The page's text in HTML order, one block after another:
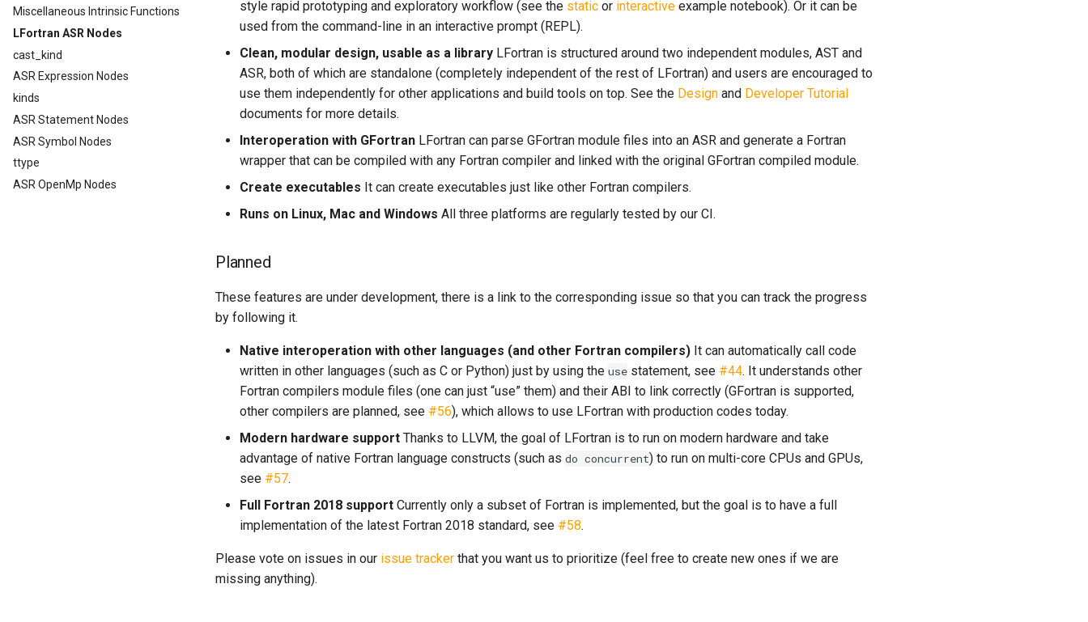
Miscellaneous Intrinsic Functions
LFortran ASR Nodes
cast_kind
ASR Expression Nodes
kinds
ASR Statement Nodes
ASR Symbol Nodes
ttype
ASR OpenMp Nodes
style rapid prototyping and exploratory workflow (see the static or interactive example notebook). Or it can be
used from the command-line in an interactive prompt (REPL).
Clean, modular design, usable as a library LFortran is structured around two independent modules, AST and
ASR, both of which are standalone (completely independent of the rest of LFortran) and users are encouraged to
use them independently for other applications and build tools on top. See the Design and Developer Tutorial
documents for more details.
Interoperation with GFortran LFortran can parse GFortran module files into an ASR and generate a Fortran
wrapper that can be compiled with any Fortran compiler and linked with the original GFortran compiled module.
Create executables It can create executables just like other Fortran compilers.
Runs on Linux, Mac and Windows All three platforms are regularly tested by our CI.
Planned
These features are under development, there is a link to the corresponding issue so that you can track the progress
by following it.
Native interoperation with other languages (and other Fortran compilers) It can automatically call code
written in other languages (such as C or Python) just by using the use statement, see #44. It understands other
Fortran compilers module files (one can just “use” them) and their ABI to link correctly (GFortran is supported,
other compilers are planned, see #56), which allows to use LFortran with production codes today.
Modern hardware support Thanks to LLVM, the goal of LFortran is to run on modern hardware and take
advantage of native Fortran language constructs (such as do concurrent) to run on multi-core CPUs and GPUs,
see #57.
Full Fortran 2018 support Currently only a subset of Fortran is implemented, but the goal is to have a full
implementation of the latest Fortran 2018 standard, see #58.
Please vote on issues in our issue tracker that you want us to prioritize (feel free to create new ones if we are
missing anything).